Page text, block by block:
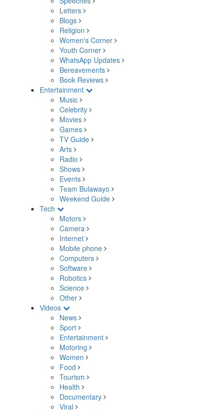
Letters
Blogs
Religion
Women's Corner
Youth Corner
WhatsApp Updates
Bereavements
Book Reviews
Entertainment
Music
Celebrity
Movies
Games
TV Guide
Arts
Radio
Shows
Events
Team Bulawayo
Weekend Guide
Tech
Motors
Camera
Internet
Mobile phone
Computers
Software
Robotics
Science
Other
Videos
News
Sport
Entertainment
Motoring
Women
Food
Tourism
Health
Documentary
Viral